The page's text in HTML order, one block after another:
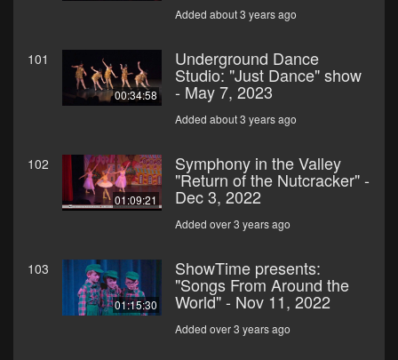
Added about 3 years ago
101
00:34:58
Underground Dance
Studio: "Just Dance" show
- May 7, 2023
Added about 3 years ago
102
01:09:21
Symphony in the Valley
"Return of the Nutcracker" -
Dec 3, 2022
Added over 3 years ago
103
01:15:30
ShowTime presents:
"Songs From Around the
World" - Nov 11, 2022
Added over 3 years ago